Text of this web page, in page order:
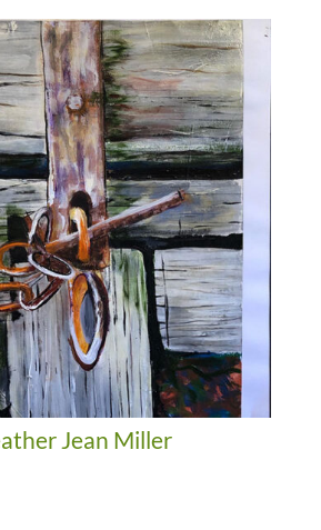
Jean Miller